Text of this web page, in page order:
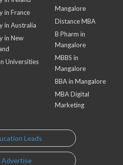
in France
in Australia
in New
Universities
Mangalore
Distance MBA
B Pharm in
Mangalore
MBBS in
Mangalore
BBA in Mangalore
MBA Digital
Marketing
Leads
Advertise